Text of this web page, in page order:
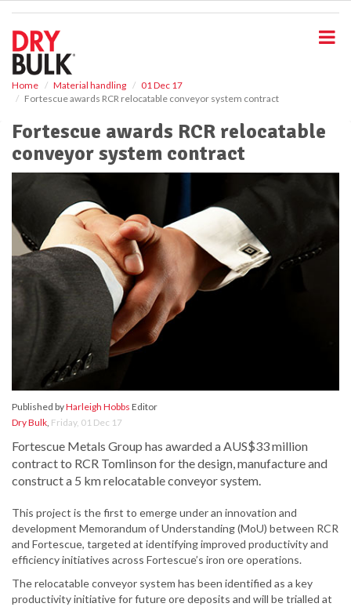
Home Material handling
01 Dec 17
Fortescue awards RCR relocatable conveyor system contract
Fortescue awards RCR relocatable
conveyor system contract
Published byHarleigh Hobbs Editor
Dry Bulk, Friday, 01 Dec 17
Fortescue Metals Group has awarded a AUS$33 million
contract to RCR Tomlinson for the design, manufacture and
construct a 5 km relocatable conveyor system.
This project is the first to emerge under an innovation and
development Memorandum of Understanding (MoU) between RCR
and Fortescue, targeted at identifying improved productivity and
efficiency initiatives across Fortescue’s iron ore operations.
The relocatable conveyor system has been identified as a key
productivity initiative for future ore deposits and will be trialled at